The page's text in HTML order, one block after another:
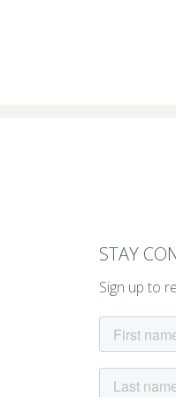
STAY
Sign up to